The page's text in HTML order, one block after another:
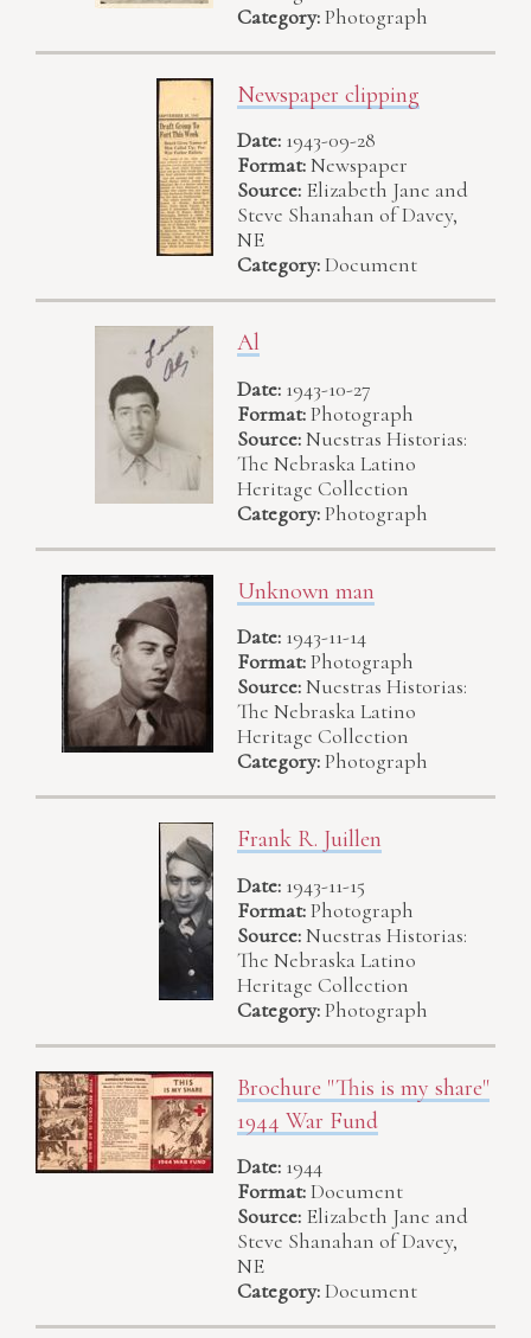
Category:Photograph
Newspaper clipping
Date: 1943-09-28
Format:Newspaper
Source: Elizabeth Jane and
Steve Shanahan of Davey,
NE
Category:Document
Al
Date: 1943-10-27
Format:Photograph
Source:Nuestras Historias:
The Nebraska Latino
Heritage Collection
Category:Photograph
Unknown man
Date: 1943-11-14
Format:Photograph
Source:Nuestras Historias:
The Nebraska Latino
Heritage Collection
Category:Photograph
Frank R. Juillen
Date: 1943-11-15
Format:Photograph
Source:Nuestras Historias:
The Nebraska Latino
Heritage Collection
Category:Photograph
Brochure "This is my share"
1944 War Fund
Date: 1944
Format:Document
Source: Elizabeth Jane and
Steve Shanahan of Davey,
NE
Category:Document